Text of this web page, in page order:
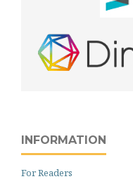
INFORMATION
For Readers